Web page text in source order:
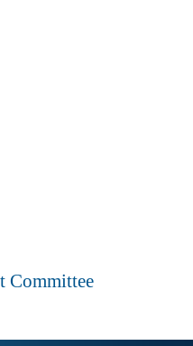
Committee